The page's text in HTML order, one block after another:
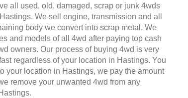
all used, old, damaged, scrap or junk 4wds
We sell engine, transmission and all
body we convert into scrap metal. We
and models of all 4wd after paying top cash
owners. Our process of buying 4wd is very
regardless of your location in Hastings. You
your location in Hastings, we pay the amount
remove your unwanted 4wd from any